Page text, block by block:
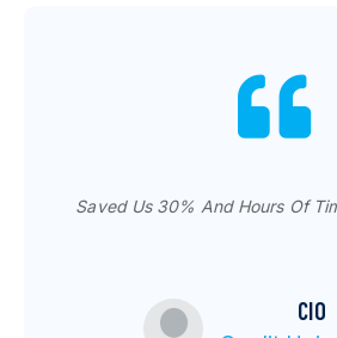
Tech-Gofer's Experts Are
CIO